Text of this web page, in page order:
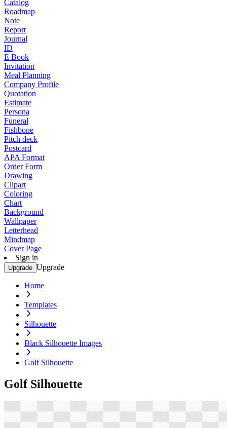
Catalog
Roadmap
Note
Report
Journal
ID
E Book
Invitation
Meal Planning
Company Profile
Quotation
Estimate
Persona
Funeral
Fishbone
Pitch deck
Postcard
APA Format
Order Form
Drawing
Clipart
Coloring
Chart
Background
Wallpaper
Letterhead
Mindmap
Cover Page
Sign in
Upgrade Upgrade
Home
Templates
Silhouette
Black Silhouette Images
Golf Silhouette
Golf Silhouette